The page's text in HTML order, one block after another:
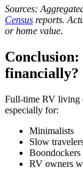
Sources:
Census reports.
or home value.
financially?
Full-time RV living
especially for:
Minimalists
Slow
Boondockers
RV owners